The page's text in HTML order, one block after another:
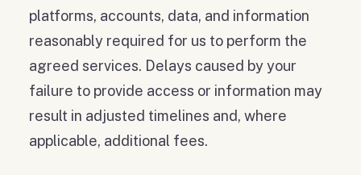
platforms, accounts, data, and information
reasonably required for us to perform the
agreed services. Delays caused by your
failure to provide access or information may
result in adjusted timelines and, where
applicable, additional fees.